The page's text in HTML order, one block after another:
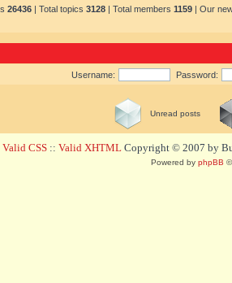
26436 | Total topics 3128 | Total members 1159 | Our
Username: Password:
Unread posts
Valid CSS :: Valid XHTML Copyright © 2007 by
Powered by phpBB